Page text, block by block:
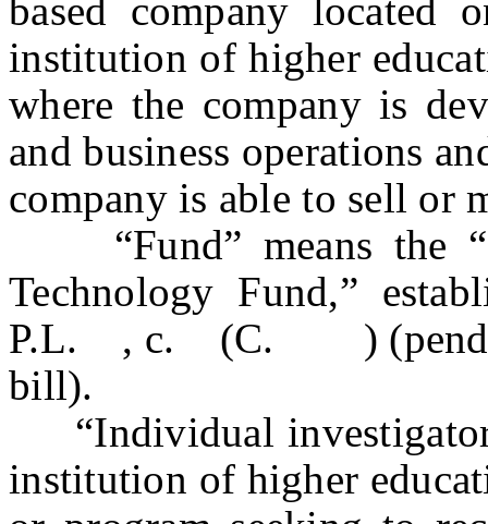
based company located
institution of higher
where the company is
and business operations
company is able to sell or
“Fund” means the
Technology Fund,”
P.L. , c. (C. ) (pending
bill).
“Individual
institution of higher